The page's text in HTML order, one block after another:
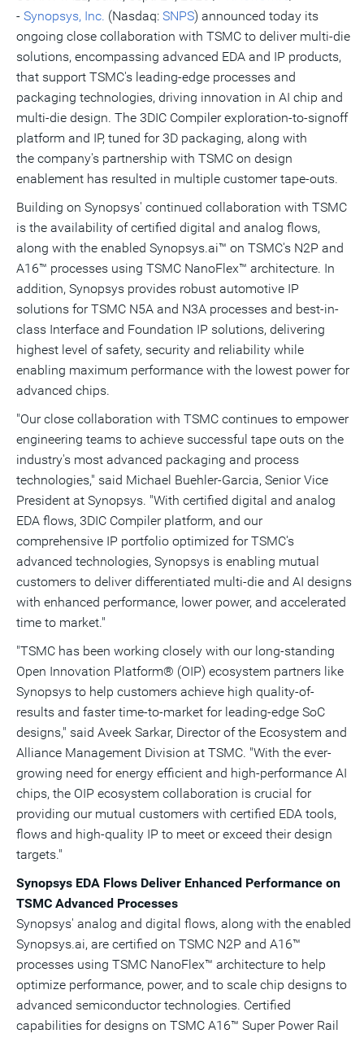
- Synopsys, Inc. (Nasdaq: SNPS) announced today its
ongoing close collaboration with TSMC to deliver multi-die
solutions, encompassing advanced EDA and IP products,
that support TSMC's leading-edge processes and
packaging technologies, driving innovation in AI chip and
multi-die design. The 3DIC Compiler exploration-to-signoff
platform and IP, tuned for 3D packaging, along with
the company's partnership with TSMC on design
enablement has resulted in multiple customer tape-outs.
Building on Synopsys' continued collaboration with TSMC
is the availability of certified digital and analog flows,
along with the enabled Synopsys.ai™ on TSMC's N2P and
A16™ processes using TSMC NanoFlex™ architecture. In
addition, Synopsys provides robust automotive IP
solutions for TSMC N5A and N3A processes and best-in-
class Interface and Foundation IP solutions, delivering
highest level of safety, security and reliability while
enabling maximum performance with the lowest power for
advanced chips.
"Our close collaboration with TSMC continues to empower
engineering teams to achieve successful tape outs on the
industry's most advanced packaging and process
technologies," said Michael Buehler-Garcia, Senior Vice
President at Synopsys. "With certified digital and analog
EDA flows, 3DIC Compiler platform, and our
comprehensive IP portfolio optimized for TSMC's
advanced technologies, Synopsys is enabling mutual
customers to deliver differentiated multi-die and AI designs
with enhanced performance, lower power, and accelerated
time to market."
"TSMC has been working closely with our long-standing
Open Innovation Platform® (OIP) ecosystem partners like
Synopsys to help customers achieve high quality-of-
results and faster time-to-market for leading-edge SoC
designs," said Aveek Sarkar, Director of the Ecosystem and
Alliance Management Division at TSMC. "With the ever-
growing need for energy efficient and high-performance AI
chips, the OIP ecosystem collaboration is crucial for
providing our mutual customers with certified EDA tools,
flows and high-quality IP to meet or exceed their design
targets."
Synopsys EDA Flows Deliver Enhanced Performance on
TSMC Advanced Processes
Synopsys' analog and digital flows, along with the enabled
Synopsys.ai, are certified on TSMC N2P and A16™
processes using TSMC NanoFlex™ architecture to help
optimize performance, power, and to scale chip designs to
advanced semiconductor technologies. Certified
capabilities for designs on TSMC A16™ Super Power Rail